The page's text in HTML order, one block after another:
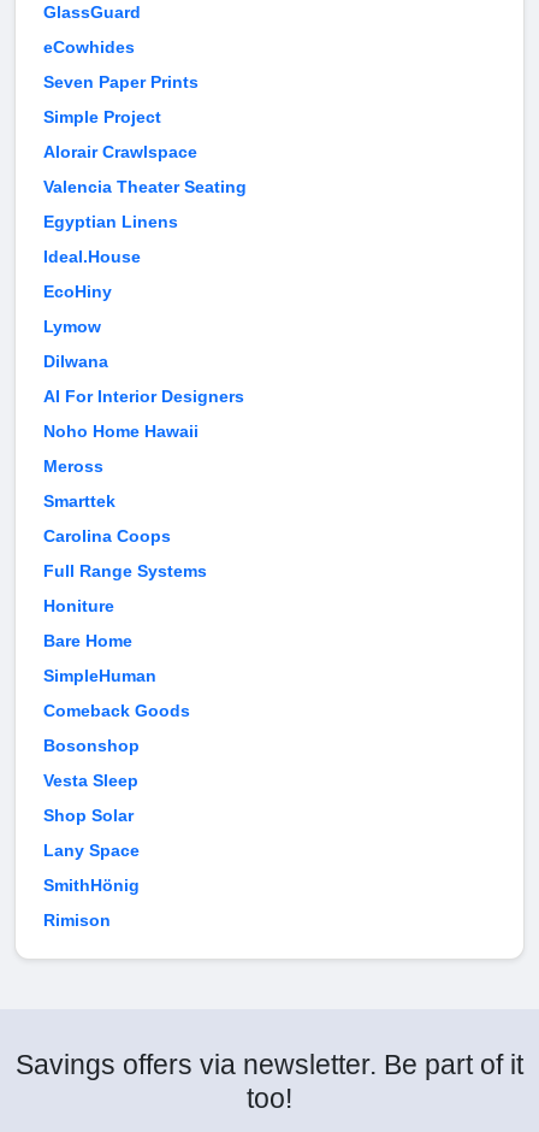
GlassGuard
eCowhides
Seven Paper Prints
Simple Project
Alorair Crawlspace
Valencia Theater Seating
Egyptian Linens
Ideal.House
EcoHiny
Lymow
Dilwana
AI For Interior Designers
Noho Home Hawaii
Meross
Smarttek
Carolina Coops
Full Range Systems
Honiture
Bare Home
SimpleHuman
Comeback Goods
Bosonshop
Vesta Sleep
Shop Solar
Lany Space
SmithHönig
Rimison
Savings offers via newsletter. Be part of it
too!